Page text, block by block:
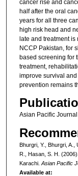
cancer rise and
half after the oral
years for all three
high risk head and
late and treatment is
NCCP Pakistan, for
based screening for
treatment,
improve survival
prevention remains
Asian Pacific
Bhurgri, Y., Bhurgri, A.,
R., Hasan, S. H.
Karachi. Asian Pacific
Available at: